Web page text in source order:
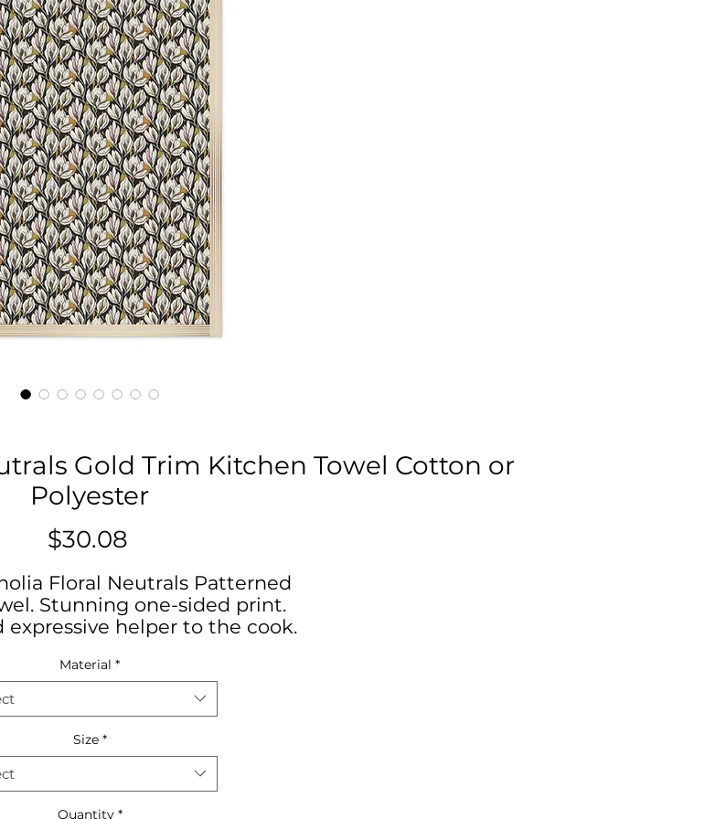
Gold Trim Kitchen Towel Cotton or
Polyester
$30.08Price
Floral Neutrals Patterned
Stunning one-sided print.
expressive helper to the cook.
your decorative or cooking
tag includes the text, “tea
can be used for all kitchen-
related purposes.
Material *
Size *
Quantity *